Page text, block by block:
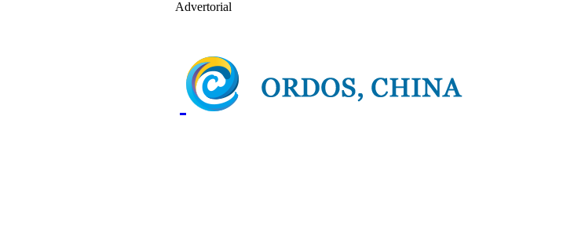
Advertorial